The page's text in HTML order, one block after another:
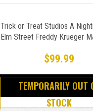
Trick or Treat Studios A
Elm Street Freddy Krueger
$99.99
TEMPORARILY OUT
STOCK